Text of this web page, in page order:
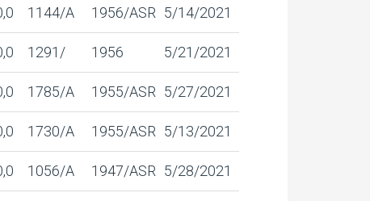
1144/A 1956/ASR 5/14/2021
1291/ 1956 5/21/2021
1785/A 1955/ASR 5/27/2021
1730/A 1955/ASR 5/13/2021
1056/A 1947/ASR 5/28/2021